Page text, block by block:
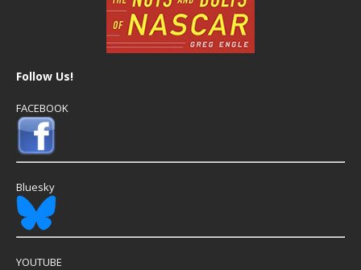
Follow Us!
FACEBOOK
Bluesky
YOUTUBE